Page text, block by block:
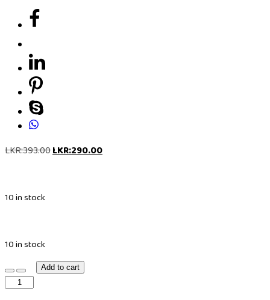
LKR:393.00LKR:290.00
10 in stock
10 in stock
Add to cart